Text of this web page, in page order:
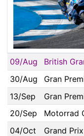
09/Aug
British
30/Aug
Gran
13/Sep
Gran
20/Sep
Motorrad
04/Oct
Grand